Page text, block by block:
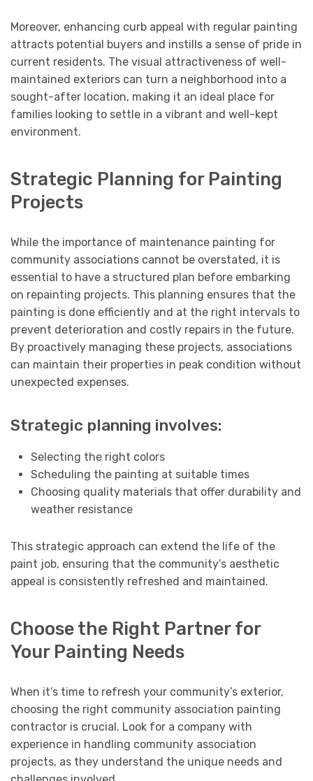
Moreover, enhancing curb appeal with regular painting
attracts potential buyers and instills a sense of pride in
current residents. The visual attractiveness of well-
maintained exteriors can turn a neighborhood into a
sought-after location, making it an ideal place for
families looking to settle in a vibrant and well-kept
environment.
Strategic Planning for Painting
Projects
While the importance of maintenance painting for
community associations cannot be overstated, it is
essential to have a structured plan before embarking
on repainting projects. This planning ensures that the
painting is done efficiently and at the right intervals to
prevent deterioration and costly repairs in the future.
By proactively managing these projects, associations
can maintain their properties in peak condition without
unexpected expenses.
Strategic planning involves:
Selecting the right colors
Scheduling the painting at suitable times
Choosing quality materials that offer durability and
weather resistance
This strategic approach can extend the life of the
paint job, ensuring that the community’s aesthetic
appeal is consistently refreshed and maintained.
Choose the Right Partner for
Your Painting Needs
When it’s time to refresh your community’s exterior,
choosing the right community association painting
contractor is crucial. Look for a company with
experience in handling community association
projects, as they understand the unique needs and